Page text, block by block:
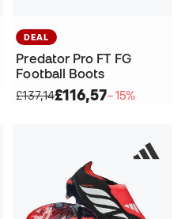
DEAL
Predator Pro FT FG
Football Boots
£137,14£116,57−15%